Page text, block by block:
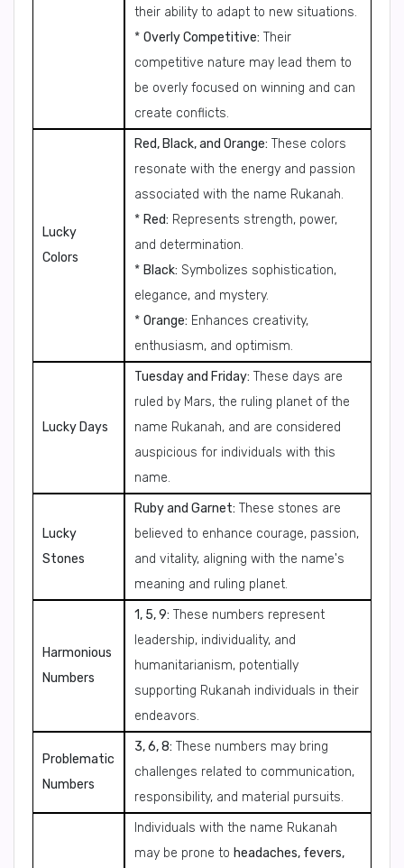
their ability to adapt to new situations.
* Overly Competitive: Their
competitive nature may lead them to
be overly focused on winning and can
create conflicts.
Lucky
Colors
Red, Black, and Orange: These colors
resonate with the energy and passion
associated with the name Rukanah.
* Red: Represents strength, power,
and determination.
* Black: Symbolizes sophistication,
elegance, and mystery.
* Orange: Enhances creativity,
enthusiasm, and optimism.
Lucky Days
Tuesday and Friday: These days are
ruled by Mars, the ruling planet of the
name Rukanah, and are considered
auspicious for individuals with this
name.
Lucky
Stones
Ruby and Garnet: These stones are
believed to enhance courage, passion,
and vitality, aligning with the name's
meaning and ruling planet.
Harmonious
Numbers
1, 5, 9: These numbers represent
leadership, individuality, and
humanitarianism, potentially
supporting Rukanah individuals in their
endeavors.
Problematic
Numbers
3, 6, 8: These numbers may bring
challenges related to communication,
responsibility, and material pursuits.
Individuals with the name Rukanah
may be prone to headaches, fevers,